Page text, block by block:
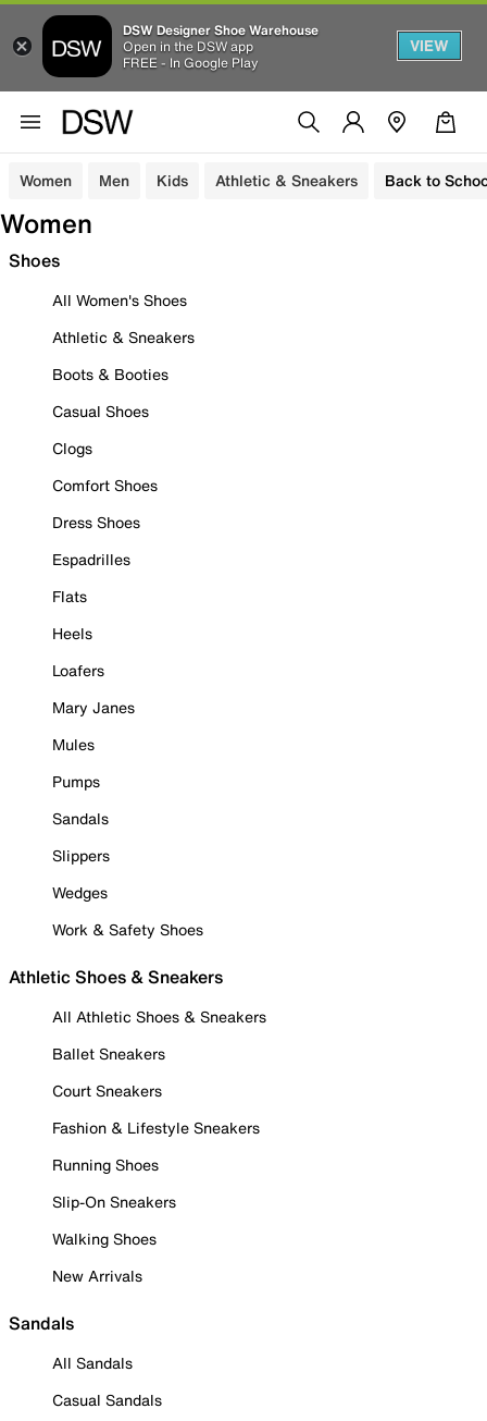
DSW Designer Shoe Warehouse
Open in the DSW app
FREE - In Google Play
VIEW
Women Men Kids Athletic & Sneakers Back to
Women
Shoes
All Women's Shoes
Athletic & Sneakers
Boots & Booties
Casual Shoes
Clogs
Comfort Shoes
Dress Shoes
Espadrilles
Flats
Heels
Loafers
Mary Janes
Mules
Pumps
Sandals
Slippers
Wedges
Work & Safety Shoes
Athletic Shoes & Sneakers
All Athletic Shoes & Sneakers
Ballet Sneakers
Court Sneakers
Fashion & Lifestyle Sneakers
Running Shoes
Slip-On Sneakers
Walking Shoes
New Arrivals
Sandals
All Sandals
Casual Sandals